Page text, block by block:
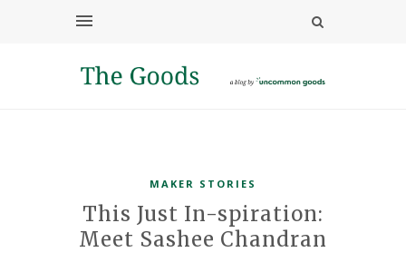
MAKER STORIES
This Just In-spiration:
Meet Sashee Chandran